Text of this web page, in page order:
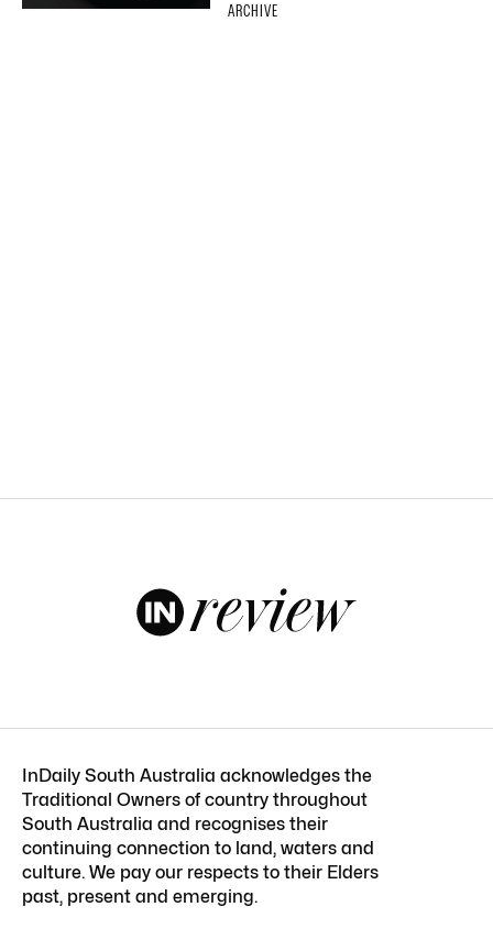
ARCHIVE
InDaily South Australia acknowledges the
Traditional Owners of country throughout
South Australia and recognises their
continuing connection to land, waters and
culture. We pay our respects to their Elders
past, present and emerging.